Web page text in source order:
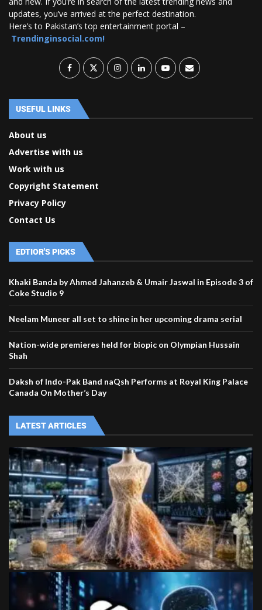
updates, you’ve arrived at the perfect destination.
Here’s to Pakistan’s top entertainment portal –
Trendinginsocial.com!
USEFUL LINKS
About us
Advertise with us
Work with us
Copyright Statement
Privacy Policy
Contact Us
EDTIOR'S PICKS
Khaki Banda by Ahmed Jahanzeb & Umair Jaswal in Episode 3 of
Coke Studio 9
Neelam Muneer all set to shine in her upcoming drama serial
Nation-wide premieres held for biopic on Olympian Hussain
Shah
Daksh of Indo-Pak Band naQsh Performs at Royal King Palace
Canada On Mother’s Day
LATEST ARTICLES